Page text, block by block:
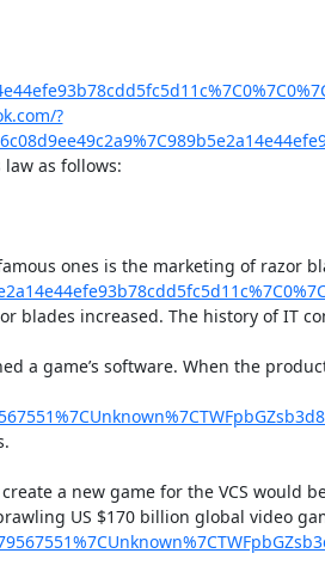
?
as follows:
ones is the marketing of razor
increased. The history of IT
game’s software. When the
a new game for the VCS
US $170 billion global video